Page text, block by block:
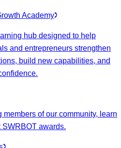
Academy
hub designed to help
and entrepreneurs strengthen
build new capabilities, and
members of our community, learn
SWRBOT awards.